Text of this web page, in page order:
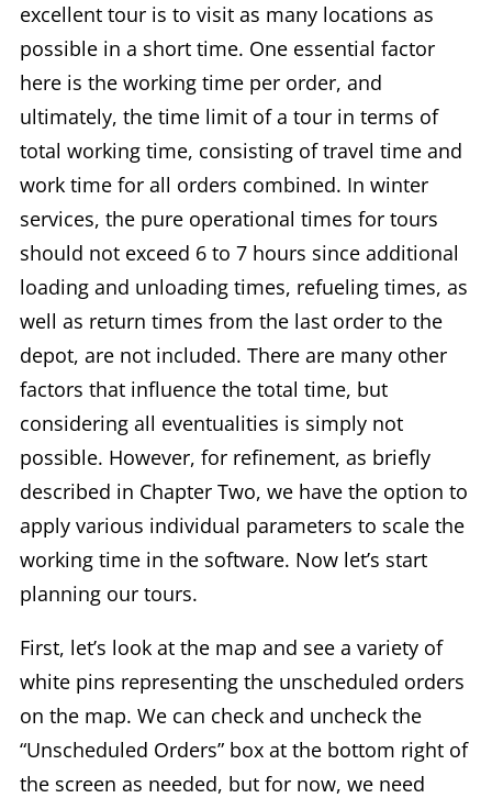
excellent tour is to visit as many locations as
possible in a short time. One essential factor
here is the working time per order, and
ultimately, the time limit of a tour in terms of
total working time, consisting of travel time and
work time for all orders combined. In winter
services, the pure operational times for tours
should not exceed 6 to 7 hours since additional
loading and unloading times, refueling times, as
well as return times from the last order to the
depot, are not included. There are many other
factors that influence the total time, but
considering all eventualities is simply not
possible. However, for refinement, as briefly
described in Chapter Two, we have the option to
apply various individual parameters to scale the
working time in the software. Now let’s start
planning our tours.
First, let’s look at the map and see a variety of
white pins representing the unscheduled orders
on the map. We can check and uncheck the
“Unscheduled Orders” box at the bottom right of
the screen as needed, but for now, we need